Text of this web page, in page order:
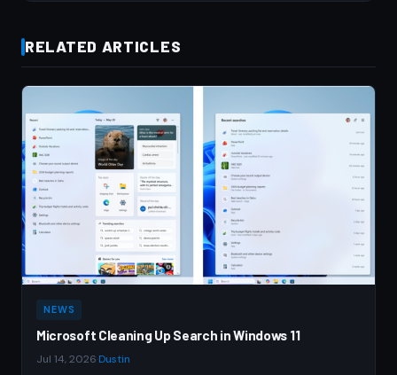
RELATED ARTICLES
NEWS
Microsoft Cleaning Up Search in Windows 11
Jul 14, 2026 Dustin